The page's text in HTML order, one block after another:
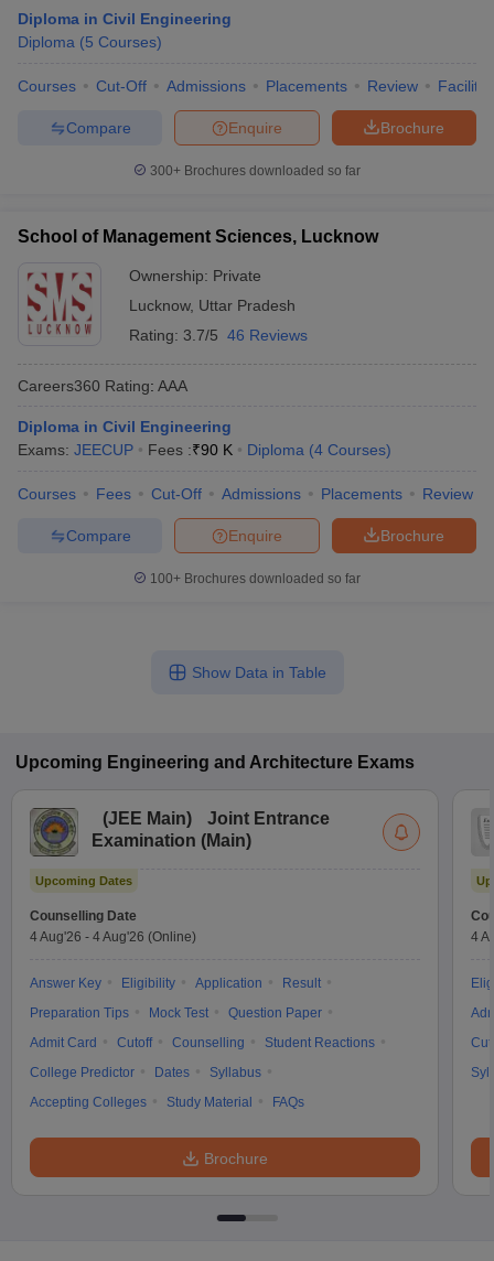
Diploma in Civil Engineering
Diploma (5 Courses)
Courses Cut-Off Admissions Placements Review
Brochure
Enquire
Compare
300+ Brochures downloaded so far
School of Management Sciences, Lucknow
Ownership: Private
Lucknow, Uttar Pradesh
Rating: 3.7/5 46 Reviews
Careers360 Rating: AAA
Diploma in Civil Engineering
Exams: JEECUP Fees :₹90 K Diploma (4 Courses)
Courses Fees Cut-Off Admissions Placements Review
Brochure
Enquire
Compare
100+ Brochures downloaded so far
Show Data in Table
Upcoming Engineering and Architecture Exams
(JEE Main)
Joint Entrance
Examination (Main)
Upcoming Dates
Counselling Date
4 Aug'26 - 4 Aug'26 (Online)
Answer Key Eligibility Application
Result
Preparation Tips
Mock Test
Question Paper
Admit Card
Cutoff Counselling
Student Reactions
College Predictor
Dates
Syllabus
Accepting Colleges
Study Material FAQs
Brochure
4